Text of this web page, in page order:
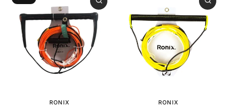
RONIX RONIX